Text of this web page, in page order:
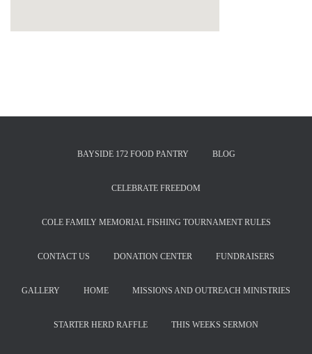
BAYSIDE 172 FOOD PANTRY BLOG
CELEBRATE FREEDOM
COLE FAMILY MEMORIAL FISHING TOURNAMENT RULES
CONTACT US DONATION CENTER FUNDRAISERS
GALLERY HOME MISSIONS AND OUTREACH MINISTRIES
STARTER HERD RAFFLE THIS WEEKS SERMON